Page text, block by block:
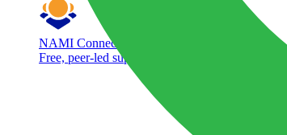
NAMI Connection
Free, peer-led support group for adults living